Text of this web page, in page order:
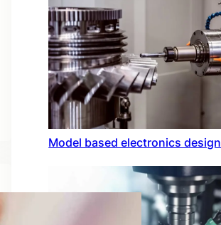
Model based electronics design